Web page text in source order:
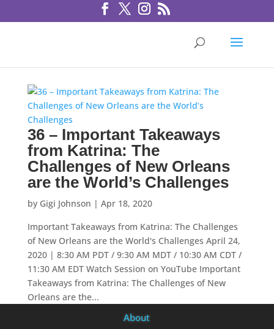
36 – Important Takeaways
from Katrina: The
Challenges of New Orleans
are the World’s Challenges
by Gigi Johnson | Apr 18, 2020
Important Takeaways from Katrina: The Challenges
of New Orleans are the World's Challenges April 24,
2020 | 8:30 AM PDT / 9:30 AM MDT / 10:30 AM CDT /
11:30 AM EDT Watch Session on YouTube Important
Takeaways from Katrina: The Challenges of New
Orleans are the...
About